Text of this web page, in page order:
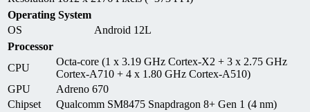
Operating System
OS
Android 12L
Processor
CPU
Octa-core (1 x 3.19 GHz Cortex-X2 + 3 x 2.75 GHz
Cortex-A710 + 4 x 1.80 GHz Cortex-A510)
GPU
Adreno 670
Chipset
Qualcomm SM8475 Snapdragon 8+ Gen 1 (4 nm)